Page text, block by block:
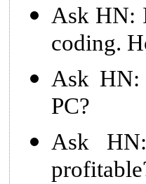
Ask HN:
coding.
Ask HN:
PC?
Ask